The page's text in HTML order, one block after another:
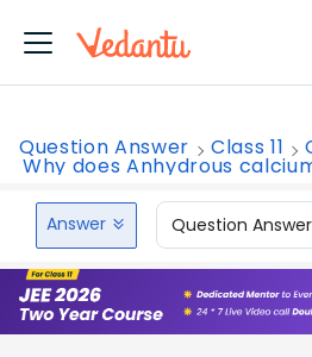
Question Answer Class 11
Why does Anhydrous
Answer Question